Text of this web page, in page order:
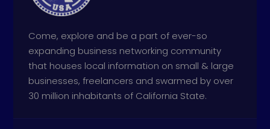
Come, explore and be a part of ever-so
expanding business networking community
that houses local information on small & large
businesses, freelancers and swarmed by over
30 million inhabitants of California State.